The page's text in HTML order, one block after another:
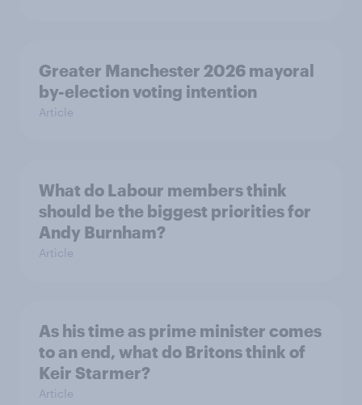
Greater Manchester 2026 mayoral
by-election voting intention
Article
What do Labour members think
should be the biggest priorities for
Andy Burnham?
Article
As his time as prime minister comes
to an end, what do Britons think of
Keir Starmer?
Article